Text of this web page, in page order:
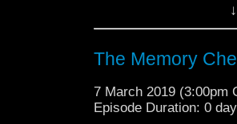
Patreon:
https://
The Memory
7 March 2019 (3:00pm
Episode Duration: 0